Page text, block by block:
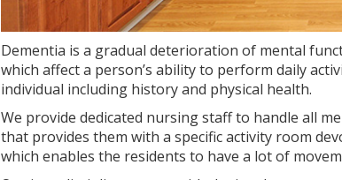
Dementia is a gradual deterioration of mental
which affect a person’s ability to perform daily
individual including history and physical health.
We provide dedicated nursing staff to handle all
that provides them with a specific activity room
which enables the residents to have a lot of